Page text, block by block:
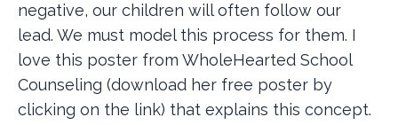
negative, our children will often follow our
lead. We must model this process for them. I
love this poster from WholeHearted School
Counseling (download her free poster by
clicking on the link) that explains this concept.